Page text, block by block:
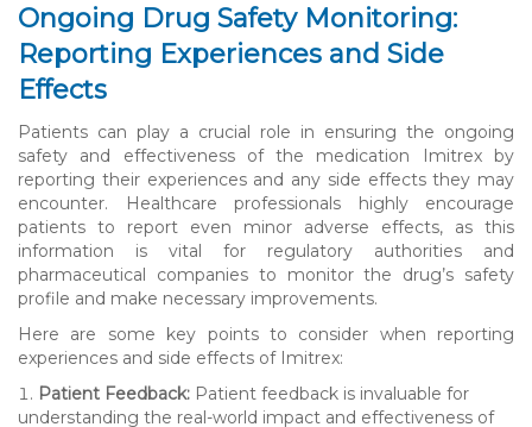
Ongoing Drug Safety Monitoring:
Reporting Experiences and Side
Effects
Patients can play a crucial role in ensuring the ongoing
safety and effectiveness of the medication Imitrex by
reporting their experiences and any side effects they may
encounter. Healthcare professionals highly encourage
patients to report even minor adverse effects, as this
information is vital for regulatory authorities and
pharmaceutical companies to monitor the drug’s safety
profile and make necessary improvements.
Here are some key points to consider when reporting
experiences and side effects of Imitrex:
Patient Feedback: Patient feedback is invaluable for
understanding the real-world impact and effectiveness of